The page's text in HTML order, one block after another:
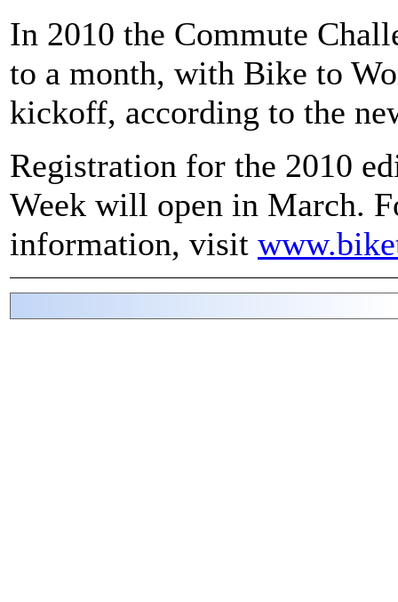
In 2010 the Commute
to a month, with Bike to
kickoff, according to the
Registration for the 2010
Week will open in March.
information, visit